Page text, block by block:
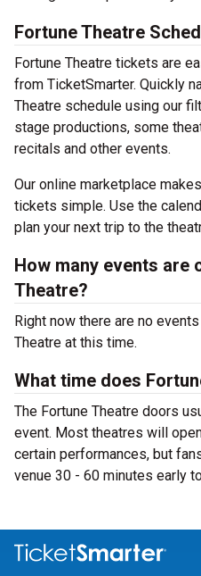
Fortune Theatre
Fortune Theatre tickets are
from TicketSmarter. Quickly
Theatre schedule using our
stage productions, some
recitals and other events.
Our online marketplace
tickets simple. Use the
plan your next trip to the
How many events are
Theatre?
Right now there are no
Theatre at this time.
What time does
The Fortune Theatre doors
event. Most theatres will
certain performances, but
venue 30 - 60 minutes early